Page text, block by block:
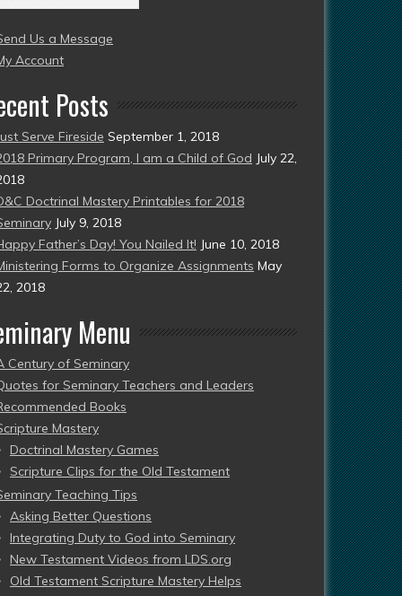
Us a Message
Account
Posts
Serve Fireside September 1, 2018
Primary Program, I am a Child of God July 22,
Doctrinal Mastery Printables for 2018
July 9, 2018
Father’s Day! You Nailed It! June 10, 2018
Forms to Organize Assignments May
2018
Menu
Century of Seminary
for Seminary Teachers and Leaders
Books
Mastery
Doctrinal Mastery Games
Scripture Clips for the Old Testament
Teaching Tips
Asking Better Questions
Integrating Duty to God into Seminary
New Testament Videos from LDS.org
Old Testament Scripture Mastery Helps